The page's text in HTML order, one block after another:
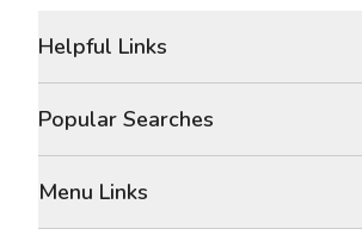
Helpful Links
Popular Searches
Menu Links